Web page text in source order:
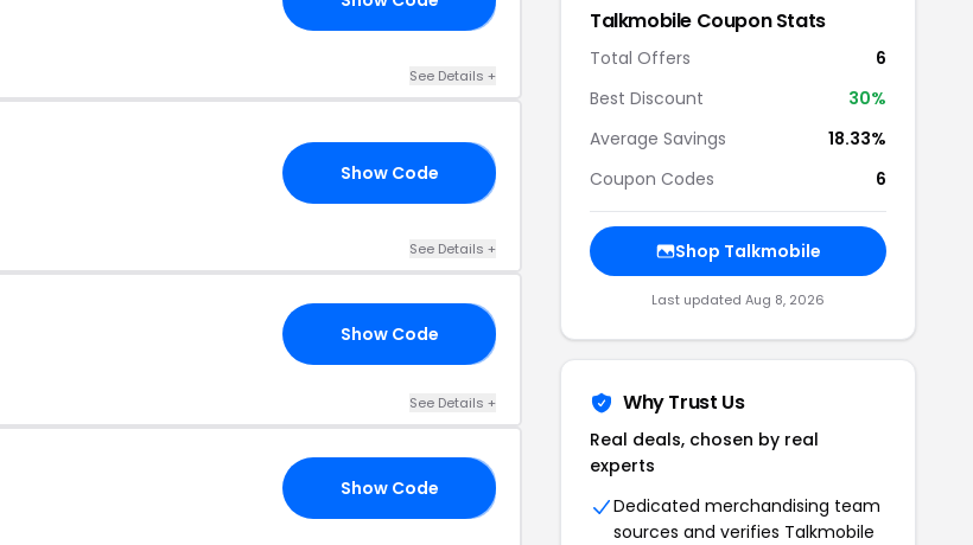
See Details +
Show Code
See Details +
Show Code
See Details +
Show Code
Talkmobile Coupon Stats
Total Offers
6
Best Discount
30%
Average Savings
18.33%
Coupon Codes
6
Shop Talkmobile
Last updated Aug 8, 2026
Why Trust Us
Real deals, chosen by real
experts
Dedicated merchandising team
sources and verifies Talkmobile